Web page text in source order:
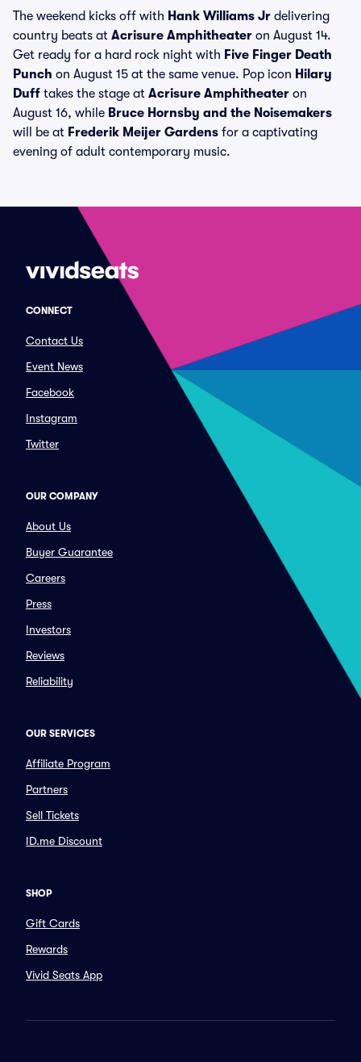
The weekend kicks off with Hank Williams Jr delivering
country beats at Acrisure Amphitheater on August 14.
Get ready for a hard rock night with Five Finger Death
Punch on August 15 at the same venue. Pop icon Hilary
Duff takes the stage at Acrisure Amphitheater on
August 16, while Bruce Hornsby and the Noisemakers
will be at Frederik Meijer Gardens for a captivating
evening of adult contemporary music.
CONNECT
Contact Us
Event News
Facebook
Instagram
Twitter
OUR COMPANY
About Us
Buyer Guarantee
Careers
Press
Investors
Reviews
Reliability
OUR SERVICES
Affiliate Program
Partners
Sell Tickets
ID.me Discount
SHOP
Gift Cards
Rewards
Vivid Seats App